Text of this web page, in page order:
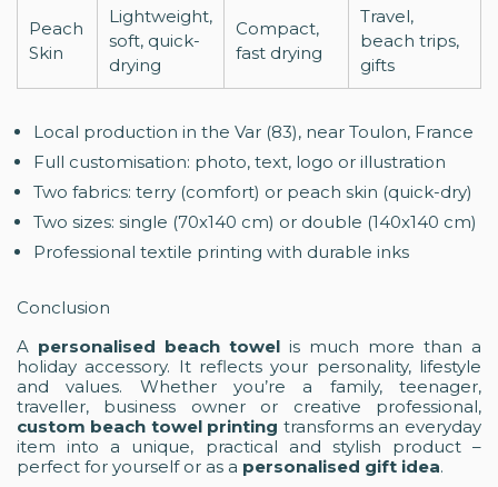
Peach
Skin
Lightweight,
soft, quick-
drying
Compact,
fast drying
Travel,
beach trips,
gifts
Local production in the Var (83), near Toulon, France
Full customisation: photo, text, logo or illustration
Two fabrics: terry (comfort) or peach skin (quick-dry)
Two sizes: single (70x140 cm) or double (140x140 cm)
Professional textile printing with durable inks
Conclusion
A personalised beach towel is much more than a
holiday accessory. It reflects your personality, lifestyle
and values. Whether you’re a family, teenager,
traveller, business owner or creative professional,
custom beach towel printing transforms an everyday
item into a unique, practical and stylish product –
perfect for yourself or as a personalised gift idea.